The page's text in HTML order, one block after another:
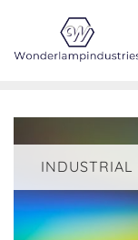
content
INDUSTRIAL